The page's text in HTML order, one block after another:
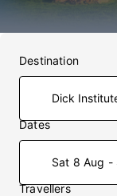
Destination
Dates
Sat 8 Aug -
Travellers